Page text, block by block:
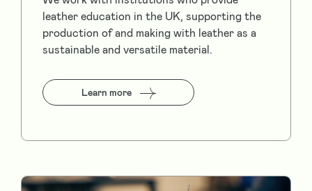
leather education in the UK, supporting the
production of and making with leather as a
sustainable and versatile material.
Learn more